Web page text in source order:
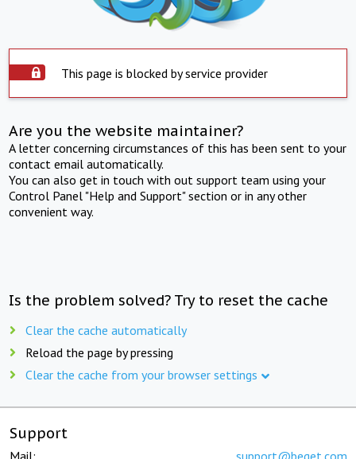
This page is blocked by service provider
Are you the website maintainer?
A letter concerning circumstances of this has been sent to your
contact email automatically.
You can also get in touch with out support team using your
Control Panel "Help and Support" section or in any other
convenient way.
Is the problem solved? Try to reset the cache
Clear the cache automatically
Reload the page by pressing
Clear the cache from your browser settings
Support
Mail: support@beget.com